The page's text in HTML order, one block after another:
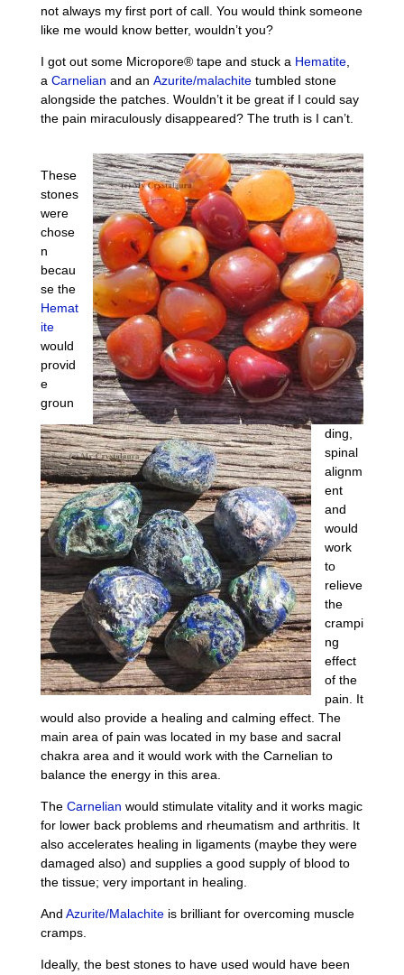
not always my first port of call. You would think someone
like me would know better, wouldn’t you?
I got out some Micropore® tape and stuck a Hematite,
a Carnelian and an Azurite/malachitetumbled stone
alongside the patches. Wouldn’t it be great if I could say
the pain miraculously disappeared? The truth is I can’t.
These
stones
were
chose
n
becau
se the
Hemat
ite
would
provid
e
groun
ding,
spinal
alignm
ent
and
would
work
to
relieve
the
crampi
ng
effect
of the
pain. It
would also provide a healing and calming effect. The
main area of pain was located in my base and sacral
chakra area and it would work with the Carnelian to
balance the energy in this area.
The Carnelian would stimulate vitality and it works magic
for lower back problems and rheumatism and arthritis. It
also accelerates healing in ligaments (maybe they were
damaged also) and supplies a good supply of blood to
the tissue; very important in healing.
And Azurite/Malachiteis brilliant for overcoming muscle
cramps.
Ideally, the best stones to have used would have been